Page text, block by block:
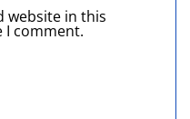
website in this
I comment.